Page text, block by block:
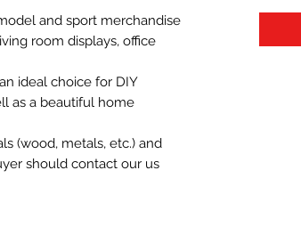
and sport merchandise
room displays, office
ideal choice for DIY
as a beautiful home
(wood, metals, etc.) and
should contact our us